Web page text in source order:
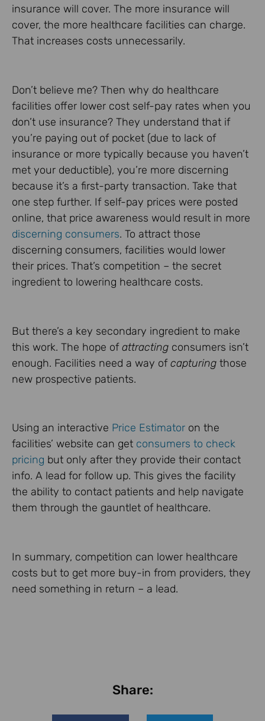
insurance will cover. The more insurance will
cover, the more healthcare facilities can charge.
That increases costs unnecessarily.
Don’t believe me? Then why do healthcare
facilities offer lower cost self-pay rates when you
don’t use insurance? They understand that if
you’re paying out of pocket (due to lack of
insurance or more typically because you haven’t
met your deductible), you’re more discerning
because it’s a first-party transaction. Take that
one step further. If self-pay prices were posted
online, that price awareness would result in more
discerning consumers. To attract those
discerning consumers, facilities would lower
their prices. That’s competition – the secret
ingredient to lowering healthcare costs.
But there’s a key secondary ingredient to make
this work. The hope ofattracting consumers isn’t
enough. Facilities need a way ofcapturing those
new prospective patients.
Using an interactive Price Estimator on the
facilities’ website can get consumers to check
pricing but only after they provide their contact
info. A lead for follow up. This gives the facility
the ability to contact patients and help navigate
them through the gauntlet of healthcare.
In summary, competition can lower healthcare
costs but to get more buy-in from providers, they
need something in return – a lead.
Share: